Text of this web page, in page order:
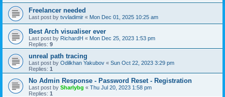
Freelancer needed
Last post by tvvladimir « Mon Dec 01, 2025 10:25 am
Best Arch visualiser ever
Last post by RichardH « Mon Dec 25, 2023 1:53 pm
Replies: 9
unreal path tracing
Last post by Odilkhan Yakubov « Sun Oct 22, 2023 3:29 pm
Replies: 1
No Admin Response - Password Reset - Registration
Last post by Sharlybg « Thu Jul 20, 2023 1:58 pm
Replies: 1